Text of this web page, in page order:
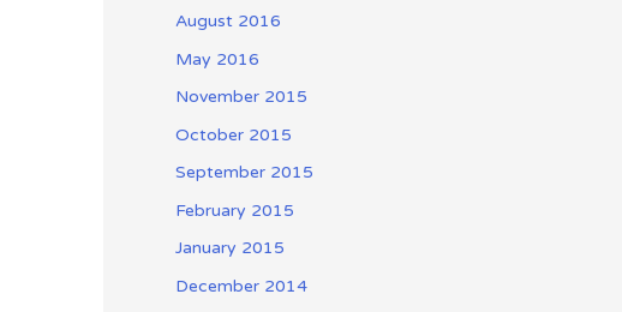
August 2016
May 2016
November 2015
October 2015
September 2015
February 2015
January 2015
December 2014